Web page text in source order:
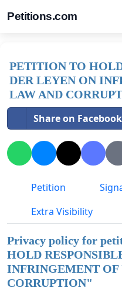
Petitions.com
PETITION TO
DER LEYEN ON
LAW AND
Share on
Petition
Extra Visibility
Privacy policy for
HOLD
INFRINGEMENT OF
CORRUPTION"